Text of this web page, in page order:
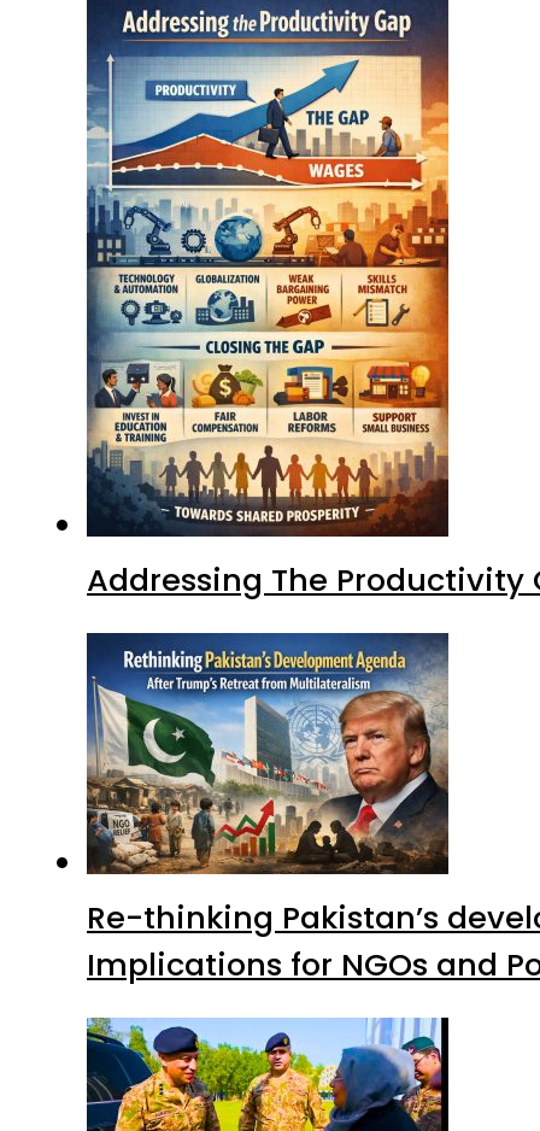
Addressing The Productivity
Re-thinking Pakistan’s
Implications for NGOs and